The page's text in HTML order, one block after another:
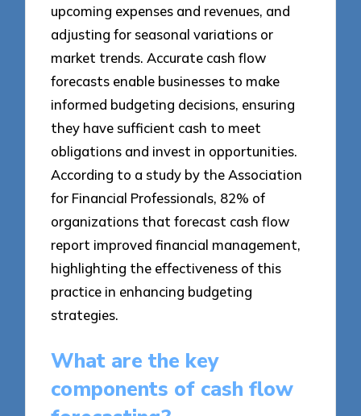
upcoming expenses and revenues, and
adjusting for seasonal variations or
market trends. Accurate cash flow
forecasts enable businesses to make
informed budgeting decisions, ensuring
they have sufficient cash to meet
obligations and invest in opportunities.
According to a study by the Association
for Financial Professionals, 82% of
organizations that forecast cash flow
report improved financial management,
highlighting the effectiveness of this
practice in enhancing budgeting
strategies.
What are the key
components of cash flow